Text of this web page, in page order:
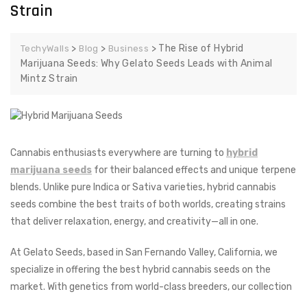
Strain
TechyWalls > Blog > Business > The Rise of Hybrid
Marijuana Seeds: Why Gelato Seeds Leads with Animal
Mintz Strain
Cannabis enthusiasts everywhere are turning to hybrid
marijuana seeds for their balanced effects and unique terpene
blends. Unlike pure Indica or Sativa varieties, hybrid cannabis
seeds combine the best traits of both worlds, creating strains
that deliver relaxation, energy, and creativity—all in one.
At Gelato Seeds, based in San Fernando Valley, California, we
specialize in offering the best hybrid cannabis seeds on the
market. With genetics from world-class breeders, our collection